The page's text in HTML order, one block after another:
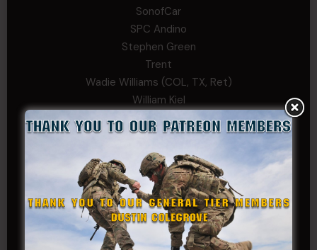
SonofCar
SPC Andino
Stephen Green
Trent
Wadie Williams (COL, TX, Ret)
William Kiel
William Taylor
Andrew Raymond
Arthur Helms
Bernadette Ramirez
Carlo
Charles F. Reed, Jr., 1LT (MS)